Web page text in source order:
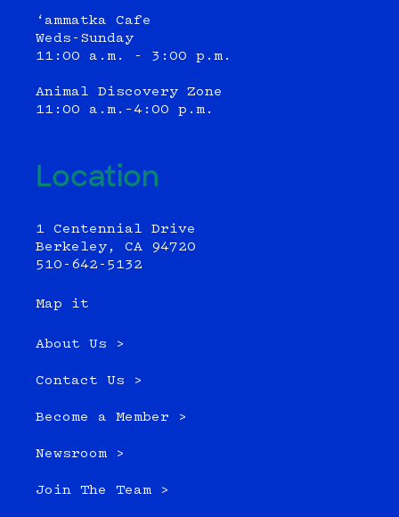
‘ammatka Cafe
Weds-Sunday
11:00 a.m. - 3:00 p.m.
Animal Discovery Zone
11:00 a.m.–4:00 p.m.
Location
1 Centennial Drive
Berkeley, CA 94720
510-642-5132
Map it
About Us >
Contact Us >
Become a Member >
Newsroom >
Join The Team >